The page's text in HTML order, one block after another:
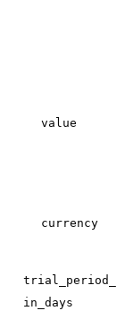
value
currency
trial_period_
in_days